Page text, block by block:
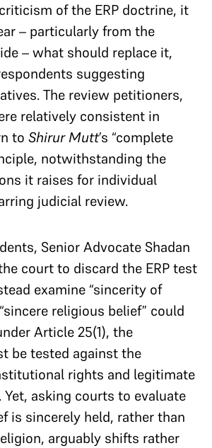
of the ERP doctrine, it
– particularly from the
– what should replace it,
suggesting
The review petitioners,
relatively consistent in
to Shirur Mutt’s “complete
notwithstanding the
it raises for individual
judicial review.
Senior Advocate Shadan
court to discard the ERP test
examine “sincerity of
religious belief” could
Article 25(1), the
be tested against the
rights and legitimate
asking courts to evaluate
is sincerely held, rather than
arguably shifts rather